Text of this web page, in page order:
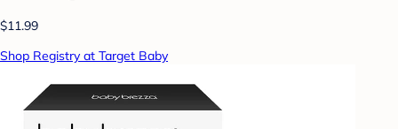
$11.99
Shop Registry at Target Baby